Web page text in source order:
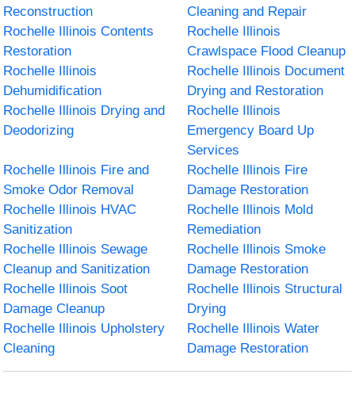
Reconstruction
Cleaning and Repair
Rochelle Illinois Contents
Restoration
Rochelle Illinois
Crawlspace Flood Cleanup
Rochelle Illinois
Dehumidification
Rochelle Illinois Document
Drying and Restoration
Rochelle Illinois Drying and
Deodorizing
Rochelle Illinois
Emergency Board Up
Services
Rochelle Illinois Fire and
Smoke Odor Removal
Rochelle Illinois Fire
Damage Restoration
Rochelle Illinois HVAC
Sanitization
Rochelle Illinois Mold
Remediation
Rochelle Illinois Sewage
Cleanup and Sanitization
Rochelle Illinois Smoke
Damage Restoration
Rochelle Illinois Soot
Damage Cleanup
Rochelle Illinois Structural
Drying
Rochelle Illinois Upholstery
Cleaning
Rochelle Illinois Water
Damage Restoration